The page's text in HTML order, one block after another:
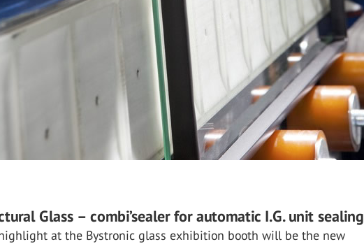
Glass – combi’sealer for automatic I.G. unit sealing
at the Bystronic glass exhibition booth will be the new